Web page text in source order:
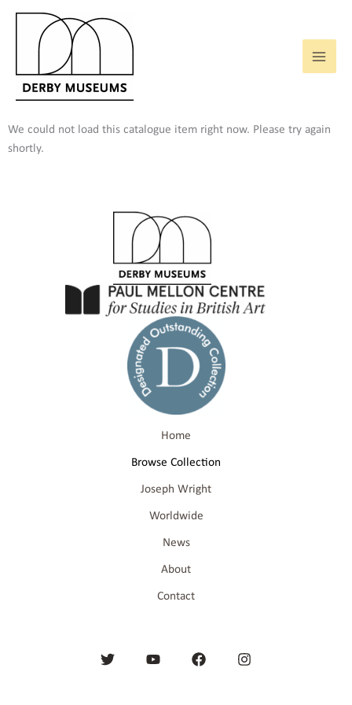
We could not load this catalogue item right now. Please try again
shortly.
Home
Browse Collection
Joseph Wright
Worldwide
News
About
Contact